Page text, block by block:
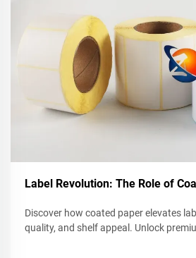
Label Revolution: The Role of
Discover how coated paper elevates
quality, and shelf appeal. Unlock